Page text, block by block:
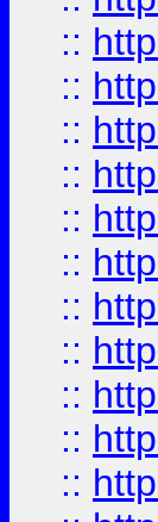
::
::
::
::
::
::
::
::
::
::
::